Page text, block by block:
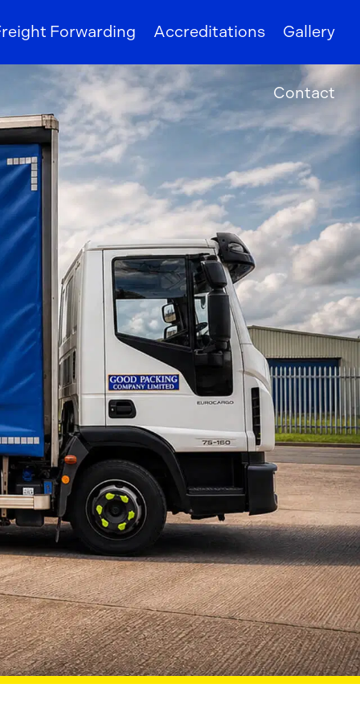
Forwarding Accreditations Gallery
Contact